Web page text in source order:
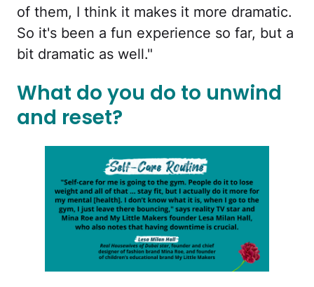
of them, I think it makes it more dramatic.
So it's been a fun experience so far, but a
bit dramatic as well."
What do you do to unwind
and reset?